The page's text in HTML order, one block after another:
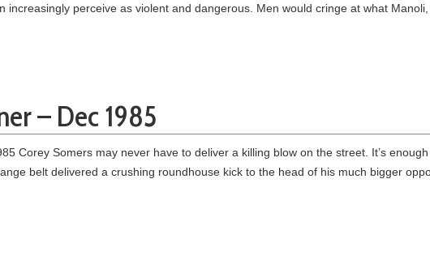
increasingly perceive as violent and dangerous. Men would cringe at what
– Dec 1985
Corey Somers may never have to deliver a killing blow on the street. It’s
belt delivered a crushing roundhouse kick to the head of his much bigger